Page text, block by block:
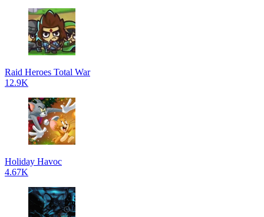
Raid Heroes Total War
12.9K
Holiday Havoc
4.67K